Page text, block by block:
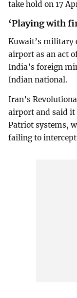
take hold on 17
‘Playing with
Kuwait’s military
airport as an act
India’s foreign
Indian national.
Iran’s
airport and said it
Patriot systems,
failing to